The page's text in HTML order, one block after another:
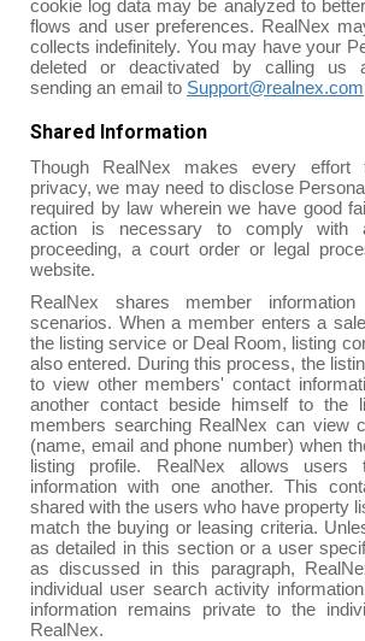
cookie log data may be analyzed to
flows and user preferences. RealNex
collects indefinitely. You may have your
deleted or deactivated by calling us
sending an email to Support@realnex.com
Shared Information
Though RealNex makes every effort
privacy, we may need to disclose
required by law wherein we have good
action is necessary to comply with
proceeding, a court order or legal
website.
RealNex shares member
scenarios. When a member enters a
the listing service or Deal Room, listing
also entered. During this process, the
to view other members' contact
another contact beside himself to the
members searching RealNex can view
(name, email and phone number) when
listing profile. RealNex allows users
information with one another. This
shared with the users who have property
match the buying or leasing criteria.
as detailed in this section or a user
as discussed in this paragraph,
individual user search activity
information remains private to the
RealNex.